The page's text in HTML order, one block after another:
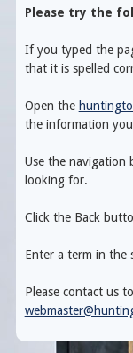
Please try the
If you typed the
that it is spelled
Open the
the information
Use the
looking for.
Click the Back
Enter a term in the
Please contact us